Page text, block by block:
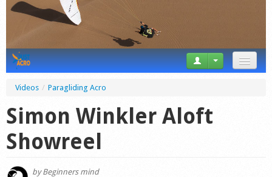
News
Tricks
Videos
Videos / Paragliding Acro
Simon Winkler Aloft
Showreel
byBeginners mind